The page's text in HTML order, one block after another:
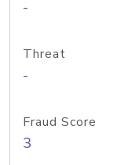
-
Threat
-
Fraud Score
3